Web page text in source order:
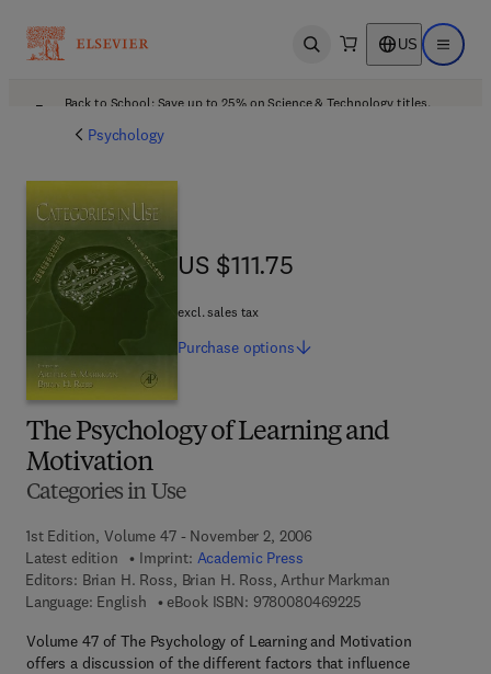
Open search US Open
Back to School: Save up to 25% on Science & Technology titles.
Psychology
The Psychology of Learning and
Motivation
Categories in Use
1st Edition, Volume 47 - November 2, 2006
Latest edition
Imprint: Academic Press
Editors: Brian H. Ross, Brian H. Ross, Arthur Markman
Language: English
eBook ISBN: 97800804692259 7 8 - 0 - 0 8 - 0 4
Volume 47 of The Psychology of Learning and Motivation
offers a discussion of the different factors that influence
US $111.75
US $111.75
excl. sales tax
Purchase options